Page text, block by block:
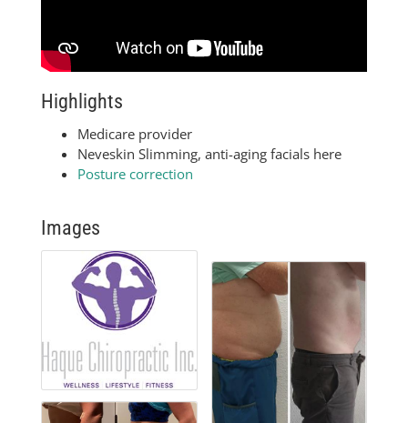
Highlights
Medicare provider
Neveskin Slimming, anti-aging facials here
Posture correction
Images